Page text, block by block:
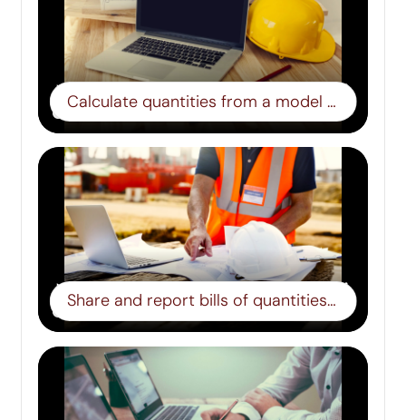
Calculate quantities from a model – Step 4
Share and report bills of quantities – Step 5